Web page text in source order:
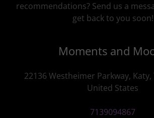
recommendations? Send us a
get back to you soon!
Moments and
22136 Westheimer Parkway, Katy,
United States
7139094867